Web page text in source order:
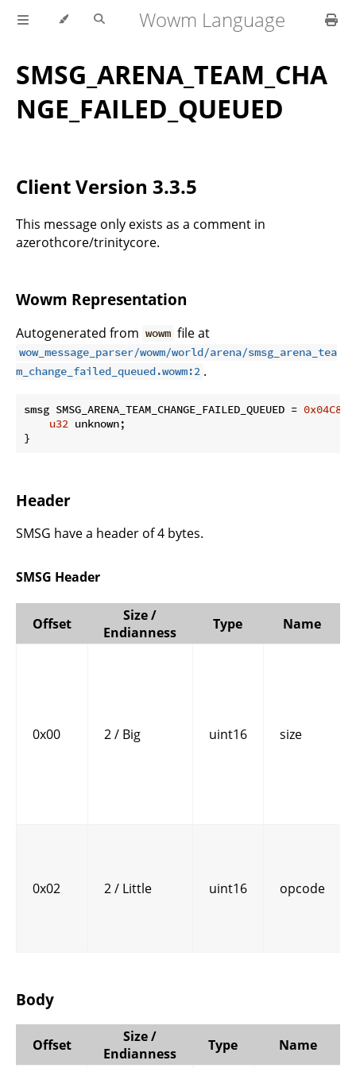
Wowm Language
SMSG_ARENA_TEAM_CHA
NGE_FAILED_QUEUED
Client Version 3.3.5
This message only exists as a comment in
azerothcore/trinitycore.
Wowm Representation
Autogenerated from wowm file at
wow_message_parser/wowm/world/arena/smsg_arena_tea
m_change_failed_queued.wowm:2 .
smsg SMSG_ARENA_TEAM_CHANGE_FAILED_QUEUED = 0x04C8
u32 unknown;
}
Header
SMSG have a header of 4 bytes.
SMSG Header
Offset
Size /
Endianness
Type Name
0x00 2 / Big uint16 size
0x02 2 / Little uint16 opcode
Body
Offset
Size /
Endianness
Type Name